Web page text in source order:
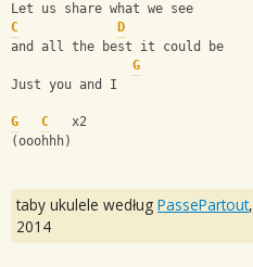
Let us share what we see
C
D
and all the best it could be
G
Just you and I
G C
   x2
(ooohhh)
taby ukulele według PassePartout,
2014